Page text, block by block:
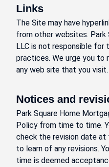
Links
The Site may have
from other websites. Park
LLC is not responsible
practices. We urge you to
any web site that you visit.
Notices and
Park Square Home
Policy from time to time.
check the revision date
to learn of any revisions.
time is deemed